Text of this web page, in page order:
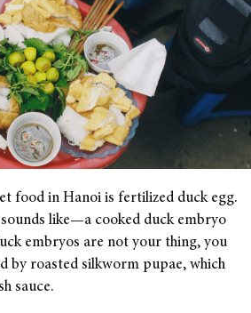
food in Hanoi is fertilized duck egg.
like—a cooked duck embryo
embryos are not your thing, you
by roasted silkworm pupae, which
sauce.